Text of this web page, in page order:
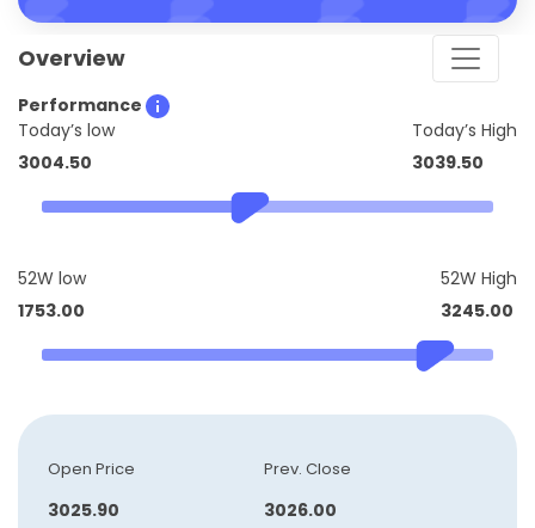
Overview
Performance
Today’s low
3004.50
Today’s High
3039.50
52W low
1753.00
52W High
3245.00
Open Price
3025.90
Prev. Close
3026.00